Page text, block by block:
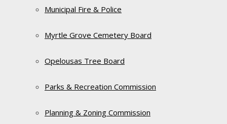
Municipal Fire & Police
Myrtle Grove Cemetery Board
Opelousas Tree Board
Parks & Recreation Commission
Planning & Zoning Commission